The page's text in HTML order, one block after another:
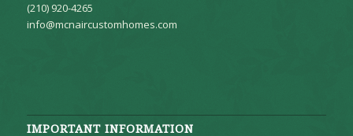
(210) 920-4265
info@mcnaircustomhomes.com
IMPORTANT INFORMATION